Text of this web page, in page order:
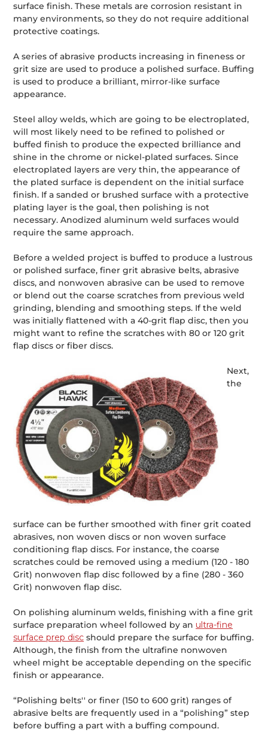
surface finish. These metals are corrosion resistant in
many environments, so they do not require additional
protective coatings.
A series of abrasive products increasing in fineness or
grit size are used to produce a polished surface. Buffing
is used to produce a brilliant, mirror-like surface
appearance.
Steel alloy welds, which are going to be electroplated,
will most likely need to be refined to polished or
buffed finish to produce the expected brilliance and
shine in the chrome or nickel-plated surfaces. Since
electroplated layers are very thin, the appearance of
the plated surface is dependent on the initial surface
finish. If a sanded or brushed surface with a protective
plating layer is the goal, then polishing is not
necessary. Anodized aluminum weld surfaces would
require the same approach.
Before a welded project is buffed to produce a lustrous
or polished surface, finer grit abrasive belts, abrasive
discs, and nonwoven abrasive can be used to remove
or blend out the coarse scratches from previous weld
grinding, blending and smoothing steps. If the weld
was initially flattened with a 40-grit flap disc, then you
might want to refine the scratches with 80 or 120 grit
flap discs or fiber discs.
Next,
the
surface can be further smoothed with finer grit coated
abrasives, non woven discs or non woven surface
conditioning flap discs. For instance, the coarse
scratches could be removed using a medium (120 - 180
Grit) nonwoven flap disc followed by a fine (280 - 360
Grit) nonwoven flap disc.
On polishing aluminum welds, finishing with a fine grit
surface preparation wheel followed by an ultra-fine
surface prep disc should prepare the surface for buffing.
Although, the finish from the ultrafine nonwoven
wheel might be acceptable depending on the specific
finish or appearance.
“Polishing belts'' or finer (150 to 600 grit) ranges of
abrasive belts are frequently used in a “polishing” step
before buffing a part with a buffing compound.